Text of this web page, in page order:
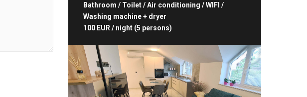
Bathroom / Toilet / Air conditioning / WIFI /
Washing machine + dryer
100 EUR / night (5 persons)